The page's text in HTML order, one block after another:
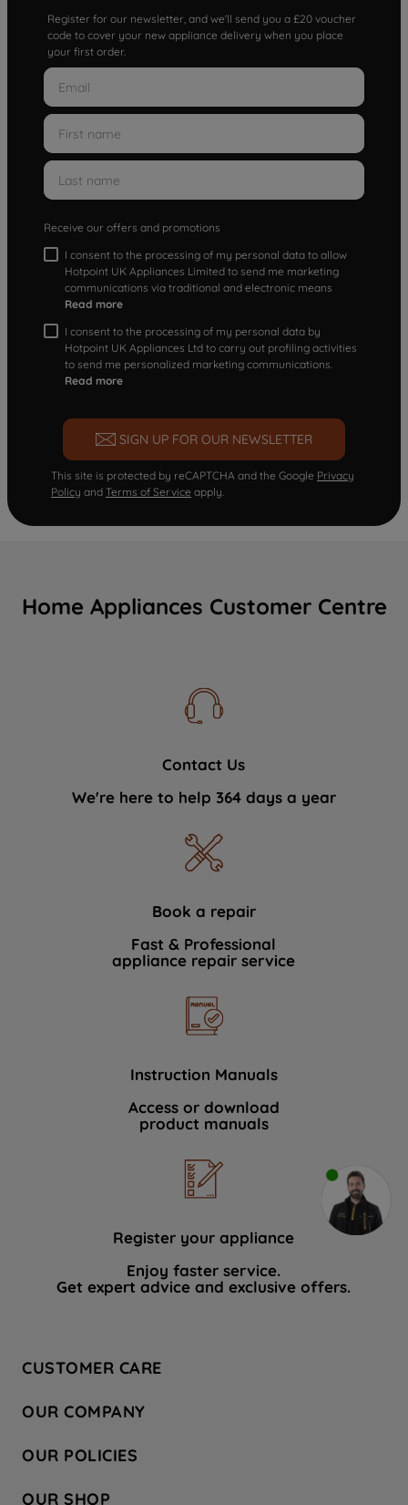
Register for our newsletter, and we'll send you a £20 voucher
code to cover your new appliance delivery when you place
your first order.
Receive our offers and promotions
I consent to the processing of my personal data to allow
Hotpoint UK Appliances Limited to send me marketing
communications via traditional and electronic means
Read more
I consent to the processing of my personal data by
Hotpoint UK Appliances Ltd to carry out profiling activities
to send me personalized marketing communications.
Read more
SIGN UP FOR OUR NEWSLETTER
This site is protected by reCAPTCHA and the Google Privacy
Policy and Terms of Service apply.
Home Appliances Customer Centre
Contact Us
We're here to help 364 days a year
Book a repair
Fast & Professional
appliance repair service
Instruction Manuals
Access or download
product manuals
Register your appliance
Enjoy faster service.
Get expert advice and exclusive offers.
CUSTOMER CARE
Hotpoint Service
Store Locator
Safety notices
OUR COMPANY
Company Site
Recycling
OUR POLICIES
OUR SHOP